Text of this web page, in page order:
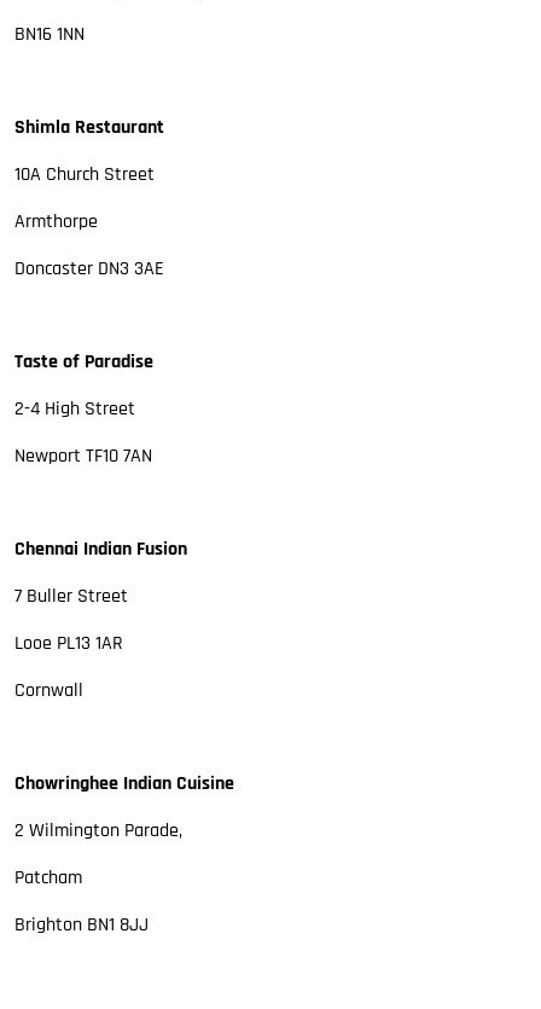
BN16 1NN
Shimla Restaurant
10A Church Street
Armthorpe
Doncaster DN3 3AE
Taste of Paradise
2-4 High Street
Newport TF10 7AN
Chennai Indian Fusion
7 Buller Street
Looe PL13 1AR
Cornwall
Chowringhee Indian Cuisine
2 Wilmington Parade,
Patcham
Brighton BN1 8JJ